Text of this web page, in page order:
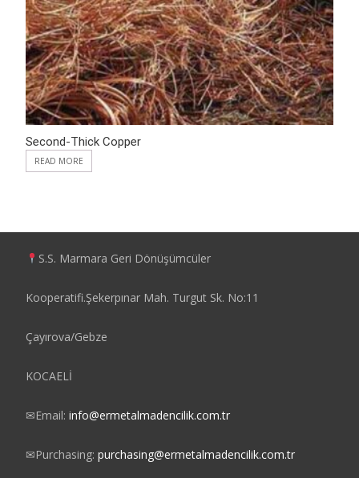
Second-Thick Copper
READ MORE
S.S. Marmara Geri Dönüşümcüler
Kooperatifi.Şekerpınar Mah. Turgut Sk. No:11
Çayırova/Gebze
KOCAELİ
✉Email: info@ermetalmadencilik.com.tr
✉Purchasing: purchasing@ermetalmadencilik.com.tr